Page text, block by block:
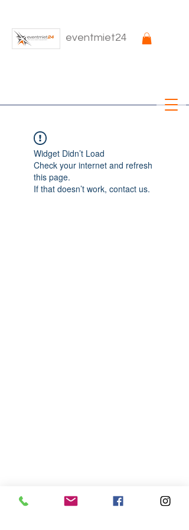
eventmiet24
Widget Didn’t Load
Check your internet and refresh
this page.
If that doesn’t work, contact us.